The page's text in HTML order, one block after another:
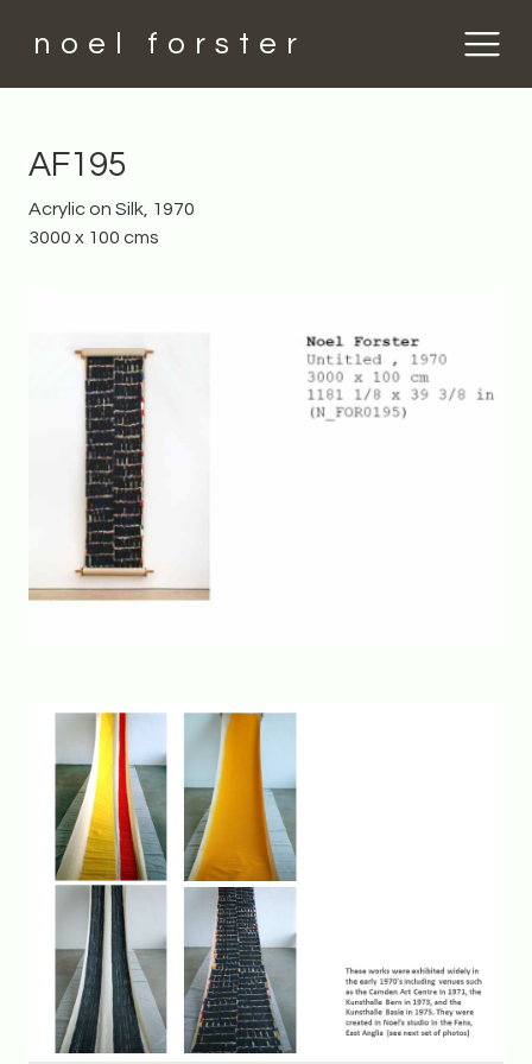
noel forster
AF195
Acrylic on Silk, 1970
3000 x 100 cms